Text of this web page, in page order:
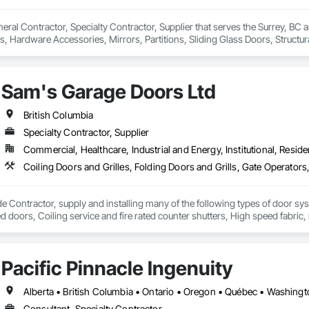
Contractor, Specialty Contractor, Supplier that serves the Surrey,
Hardware Accessories, Mirrors, Partitions, Sliding Glass Doors,
Sam's Garage Doors Ltd
British Columbia
Specialty Contractor, Supplier
Commercial, Healthcare, Industrial and Energy, Institutional,
Contractor, supply and installing many of the following types of door
doors, Coiling service and fire rated counter shutters, High speed
Pacific Pinnacle Ingenuity
Alberta • British Columbia • Ontario • Oregon • Québec •